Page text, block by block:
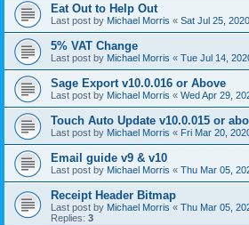
Eat Out to Help Out
Last post by Michael Morris « Sat Jul 25,
5% VAT Change
Last post by Michael Morris « Tue Jul 14,
Sage Export v10.0.016 or Above
Last post by Michael Morris « Wed Apr 29,
Touch Auto Update v10.0.015 or
Last post by Michael Morris « Fri Mar 20,
Email guide v9 & v10
Last post by Michael Morris « Thu Mar 05,
Receipt Header Bitmap
Last post by Michael Morris « Thu Mar 05,
Replies: 3